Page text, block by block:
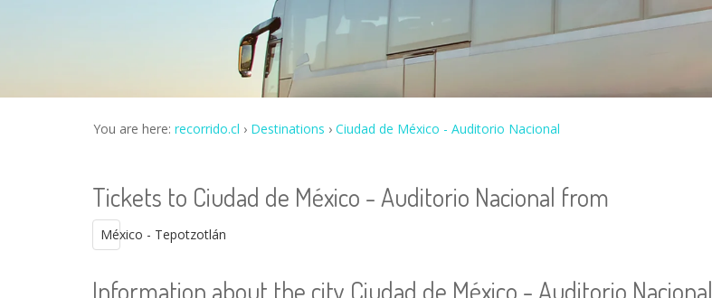
You are here: recorrido.cl Destinations Ciudad de México - Auditorio Nacional
Tickets to Ciudad de México - Auditorio Nacional from
México - Tepotzotlán
Information about the city Ciudad de México - Auditorio Nacional